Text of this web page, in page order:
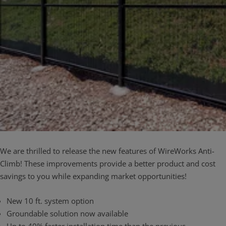
We are thrilled to release the new features of WireWorks Anti-
Climb! These improvements provide a better product and cost
savings to you while expanding market opportunities!
​New 10 ft. system option
Groundable solution now available